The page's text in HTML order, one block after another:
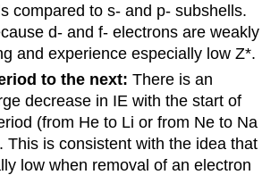
compared to s- and p- subshells.
d- and f- electrons are weakly
and experience especially low Z*.
to the next: There is an
decrease in IE with the start of
(from He to Li or from Ne to Na
This is consistent with the idea that
low when removal of an electron